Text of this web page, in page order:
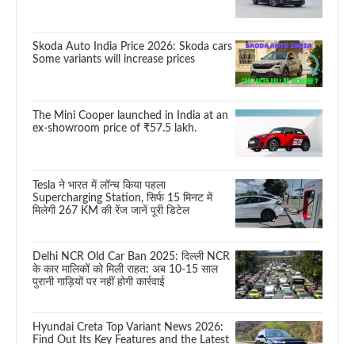
Skoda Auto India Price 2026: Skoda cars
Some variants will increase prices
The Mini Cooper launched in India at an
ex-showroom price of ₹57.5 lakh.
Tesla ने भारत में लॉन्च किया पहला
Supercharging Station, सिर्फ 15 मिनट में
मिलेगी 267 KM की रेंज जानें पूरी डिटेल
Delhi NCR Old Car Ban 2025: दिल्ली NCR
के कार मालिकों को मिली राहत: अब 10-15 साल
पुरानी गाड़ियों पर नहीं होगी कार्रवाई
Hyundai Creta Top Variant News 2026:
Find Out Its Key Features and the Latest